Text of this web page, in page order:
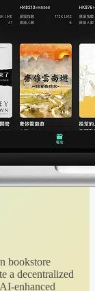
bookstore
a decentralized
enhanced